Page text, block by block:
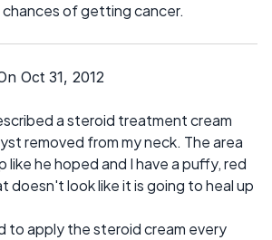
chances of getting cancer.
Oct 31, 2012
a steroid treatment cream
removed from my neck. The area
like he hoped and I have a puffy, red
doesn't look like it is going to heal up
to apply the steroid cream every